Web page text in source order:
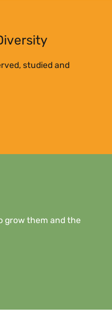
studied and
grow them and the